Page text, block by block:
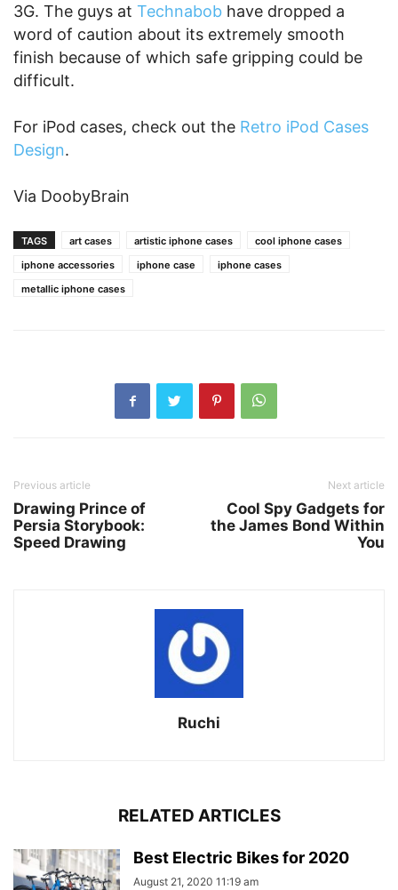
3G. The guys at Technabob have dropped a
word of caution about its extremely smooth
finish because of which safe gripping could be
difficult.
For iPod cases, check out the Retro iPod Cases
Design.
Via DoobyBrain
TAGS art cases artistic iphone cases
cool iphone cases
iphone accessories
iphone case
iphone cases
metallic iphone cases
Previous article
Drawing Prince of
Persia Storybook:
Speed Drawing
Next article
Cool Spy Gadgets for
the James Bond Within
You
Ruchi
RELATED ARTICLES
Best Electric Bikes for 2020
August 21, 2020 11:19 am